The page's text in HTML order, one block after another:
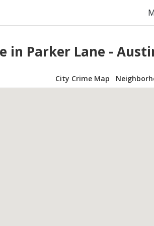
in Parker Lane -
City Crime Map